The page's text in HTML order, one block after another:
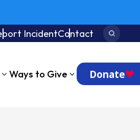
IncidentContact Search:
Ways to Give Donate